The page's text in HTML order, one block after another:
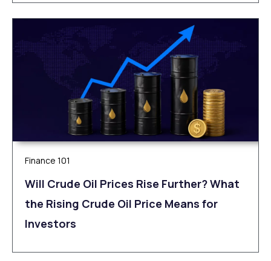
Finance 101
Will Crude Oil Prices Rise Further? What
the Rising Crude Oil Price Means for
Investors